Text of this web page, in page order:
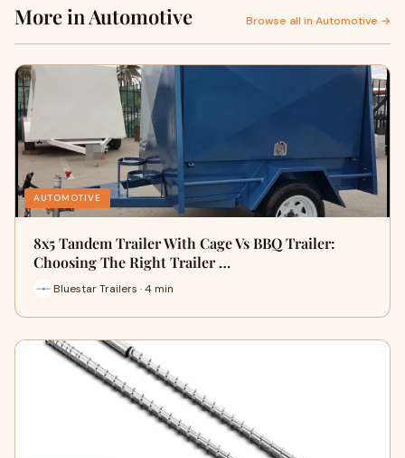
More in Automotive Browse all in Automotive →
AUTOMOTIVE
8x5 Tandem Trailer With Cage Vs BBQ Trailer:
Choosing The Right Trailer …
Bluestar Trailers · 4 min